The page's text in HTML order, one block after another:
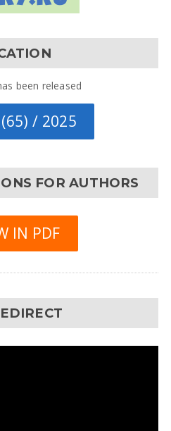
been released
/ 2025
FOR AUTHORS
IN PDF